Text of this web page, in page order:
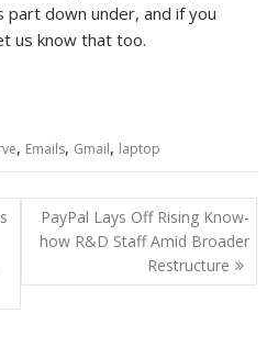
part down under, and if you
us know that too.
, Emails, Gmail, laptop
PayPal Lays Off Rising Know-
how R&D Staff Amid Broader
Restructure